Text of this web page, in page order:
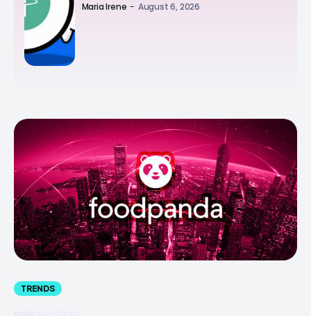
Maria Irene - August 6, 2026
TRENDS